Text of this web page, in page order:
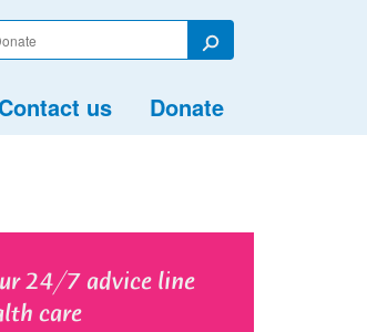
Search
Contact us Donate
24/7 advice line
care